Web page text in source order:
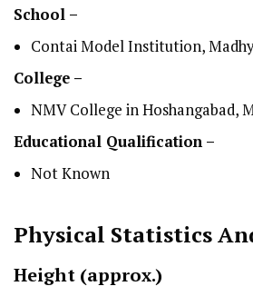
School –
Contai Model Institution,
College –
NMV College in Hoshangabad,
Educational Qualification –
Not Known
Physical Statistics
Height (approx.)